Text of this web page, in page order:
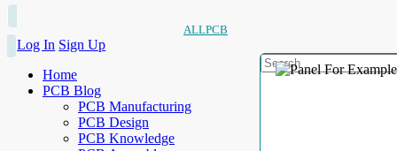
ALLPCB
Log In Sign Up
Home
PCB Blog
PCB Manufacturing
PCB Design
PCB Knowledge